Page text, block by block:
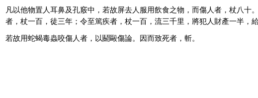
凡以他物置人耳鼻及孔竅中，若故屏去人服用飲食之物，而傷人者，杖八十。
者，杖一百，徒三年；令至篤疾者，杖一百，流三千里，將犯人財產一半，
若故用蛇蝎毒蟲咬傷人者，以鬬毆傷論。因而致死者，斬。